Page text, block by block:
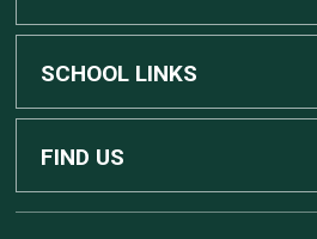
Custom Dell Computers
Gaming
Home
Contact Us
SCHOOL LINKS
MSU Home
FIND US